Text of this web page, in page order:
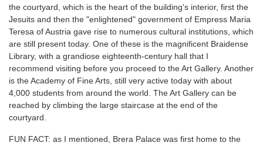
the courtyard, which is the heart of the building's interior, first the
Jesuits and then the "enlightened" government of Empress Maria
Teresa of Austria gave rise to numerous cultural institutions, which
are still present today. One of these is the magnificent Braidense
Library, with a grandiose eighteenth-century hall that I
recommend visiting before you proceed to the Art Gallery. Another
is the Academy of Fine Arts, still very active today with about
4,000 students from around the world. The Art Gallery can be
reached by climbing the large staircase at the end of the
courtyard.
FUN FACT: as I mentioned, Brera Palace was first home to the